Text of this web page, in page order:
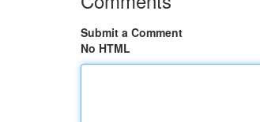
Submit a Comment
No HTML